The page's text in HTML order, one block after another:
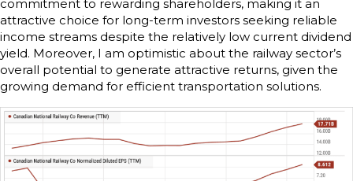
commitment to rewarding shareholders, making it an
attractive choice for long-term investors seeking reliable
income streams despite the relatively low current dividend
yield. Moreover, I am optimistic about the railway sector’s
overall potential to generate attractive returns, given the
growing demand for efficient transportation solutions.